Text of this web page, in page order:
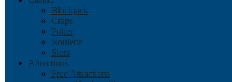
Blackjack
Craps
Poker
Roulette
Slots
Attractions
Free Attractions